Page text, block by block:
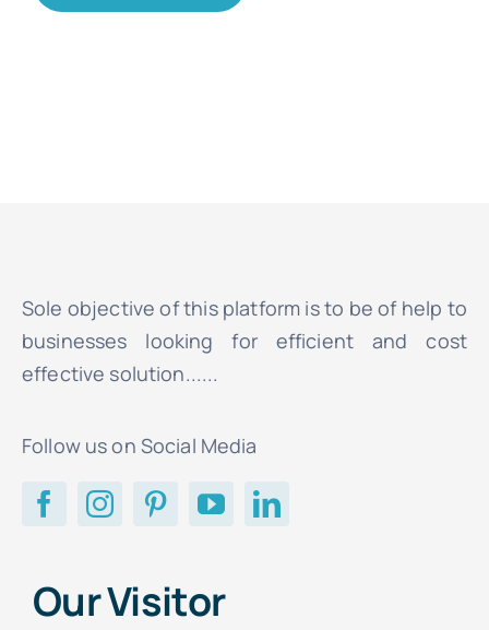
Sole objective of this platform is to be of help to
businesses looking for efficient and cost
effective solution......
Follow us on Social Media
Our Visitor